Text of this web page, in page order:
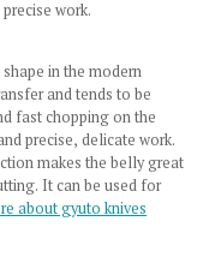
work.
in the modern
and tends to be
fast chopping on the
precise, delicate work.
makes the belly great
It can be used for
about gyuto knives